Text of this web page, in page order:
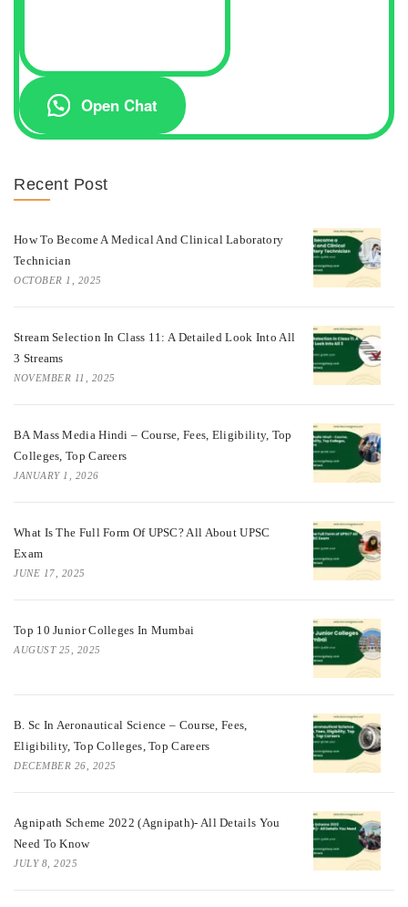
Open Chat
Recent Post
How To Become A Medical And Clinical Laboratory
Technician
OCTOBER 1, 2025
Stream Selection In Class 11: A Detailed Look Into All
3 Streams
NOVEMBER 11, 2025
BA Mass Media Hindi – Course, Fees, Eligibility, Top
Colleges, Top Careers
JANUARY 1, 2026
What Is The Full Form Of UPSC? All About UPSC
Exam
JUNE 17, 2025
Top 10 Junior Colleges In Mumbai
AUGUST 25, 2025
B. Sc In Aeronautical Science – Course, Fees,
Eligibility, Top Colleges, Top Careers
DECEMBER 26, 2025
Agnipath Scheme 2022 (Agnipath)- All Details You
Need To Know
JULY 8, 2025